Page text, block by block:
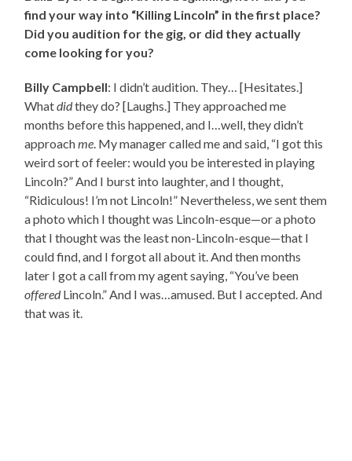
find your way into “Killing Lincoln” in the first place?
Did you audition for the gig, or did they actually
come looking for you?
Billy Campbell: I didn’t audition. They… [Hesitates.]
Whatdidthey do? [Laughs.] They approached me
months before this happened, and I…well, they didn’t
approachme. My manager called me and said, “I got this
weird sort of feeler: would you be interested in playing
Lincoln?” And I burst into laughter, and I thought,
“Ridiculous! I’m not Lincoln!” Nevertheless, we sent them
a photo which I thought was Lincoln-esque—or a photo
that I thought was the least non-Lincoln-esque—that I
could find, and I forgot all about it. And then months
later I got a call from my agent saying, “You’ve been
offeredLincoln.” And I was…amused. But I accepted. And
that was it.